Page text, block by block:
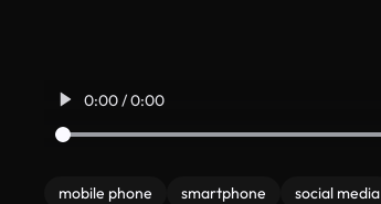
0:00 / 0:00
mobile phone smartphone social media